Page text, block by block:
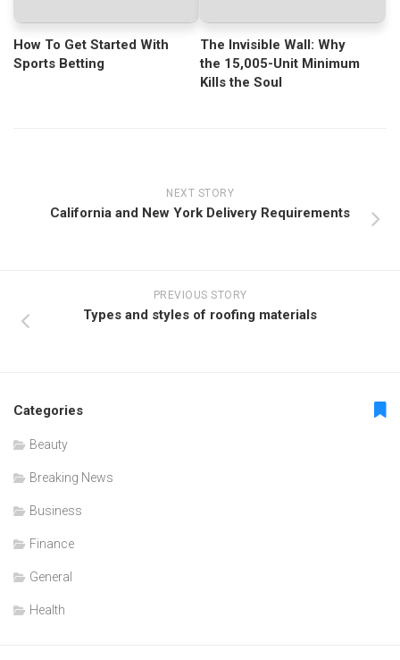
How To Get Started With
Sports Betting
The Invisible Wall: Why
the 15,005-Unit Minimum
Kills the Soul
NEXT STORY
California and New York Delivery Requirements
PREVIOUS STORY
Types and styles of roofing materials
Categories
Beauty
Breaking News
Business
Finance
General
Health